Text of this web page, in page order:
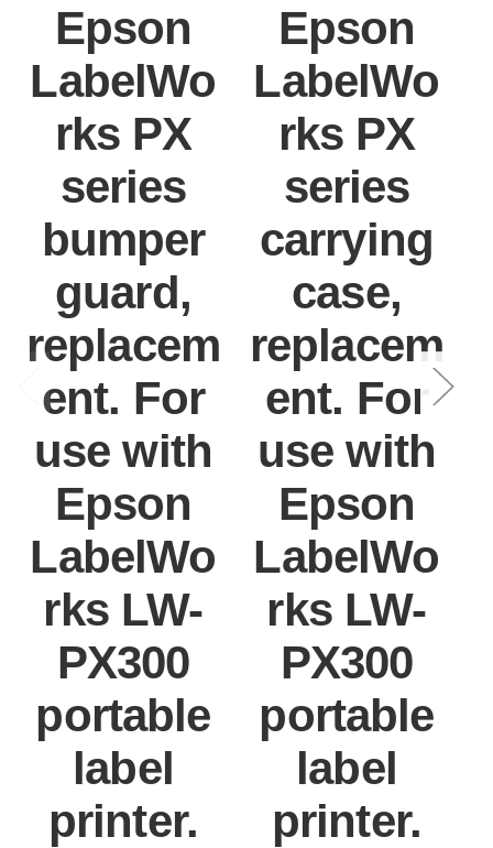
Epson
LabelWo
rks PX
series
bumper
guard,
replacem
ent. For
use with
Epson
LabelWo
rks LW-
PX300
portable
label
printer.
Epson
LabelWo
rks PX
series
carrying
case,
replacem
ent. For
use with
Epson
LabelWo
rks LW-
PX300
portable
label
printer.